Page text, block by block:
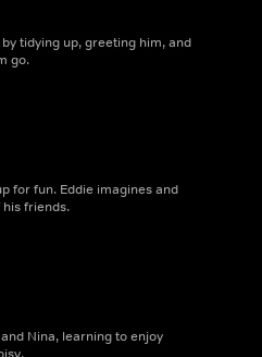
tidying up, greeting him, and
go.
for fun. Eddie imagines and
friends.
Nina, learning to enjoy